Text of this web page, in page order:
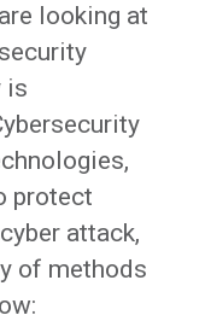
looking at
is
protect
attack,
of methods